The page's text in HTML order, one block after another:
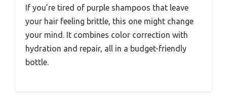
If you’re tired of purple shampoos that leave
your hair feeling brittle, this one might change
your mind. It combines color correction with
hydration and repair, all in a budget-friendly
bottle.